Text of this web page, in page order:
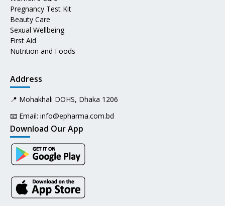
Pregnancy Test Kit
Beauty Care
Sexual Wellbeing
First Aid
Nutrition and Foods
Address
📍 Mohakhali DOHS, Dhaka 1206
📧 Email: info@epharma.com.bd
Download Our App